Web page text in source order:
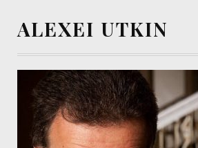
ALEXEI UTKIN